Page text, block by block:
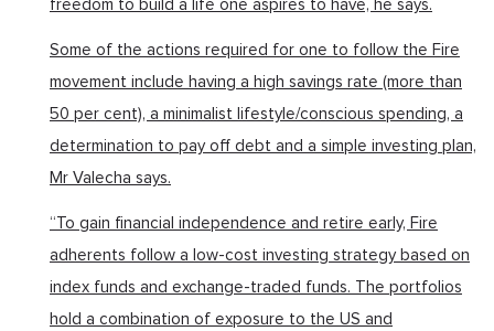
freedom to build a life one aspires to have, he says.
Some of the actions required for one to follow the Fire
movement include having a high savings rate (more than
50 per cent), a minimalist lifestyle/conscious spending, a
determination to pay off debt and a simple investing plan,
Mr Valecha says.
“To gain financial independence and retire early, Fire
adherents follow a low-cost investing strategy based on
index funds and exchange-traded funds. The portfolios
hold a combination of exposure to the US and